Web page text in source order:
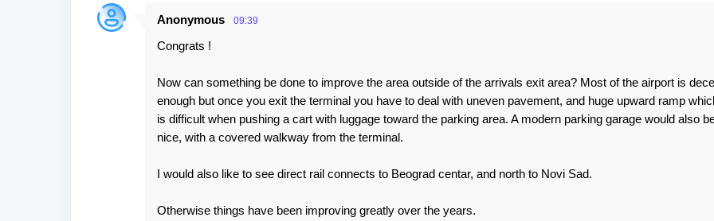
e
n
Anonymous 09:39
Congrats !
Now can something be done to improve the area outside of the arrivals exit area? Most of the airport is
enough but once you exit the terminal you have to deal with uneven pavement, and huge upward ramp
is difficult when pushing a cart with luggage toward the parking area. A modern parking garage would also
nice, with a covered walkway from the terminal.
I would also like to see direct rail connects to Beograd centar, and north to Novi Sad.
Otherwise things have been improving greatly over the years.